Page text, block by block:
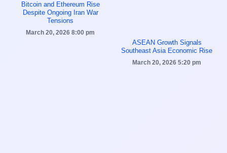
Bitcoin and Ethereum Rise
Despite Ongoing Iran War
Tensions
March 20, 2026 8:00 pm
ASEAN Growth Signals
Southeast Asia Economic Rise
March 20, 2026 5:20 pm